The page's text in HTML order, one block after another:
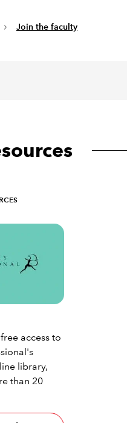
Join the faculty
access to
library,
than 20